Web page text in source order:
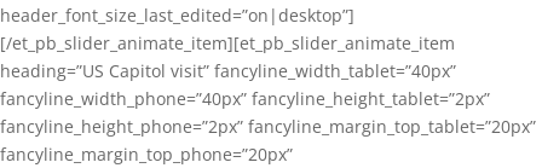
header_font_size_last_edited=”on|desktop”]
[/et_pb_slider_animate_item][et_pb_slider_animate_item
heading=”US Capitol visit” fancyline_width_tablet=”40px”
fancyline_width_phone=”40px” fancyline_height_tablet=”2px”
fancyline_height_phone=”2px” fancyline_margin_top_tablet=”20px”
fancyline_margin_top_phone=”20px”